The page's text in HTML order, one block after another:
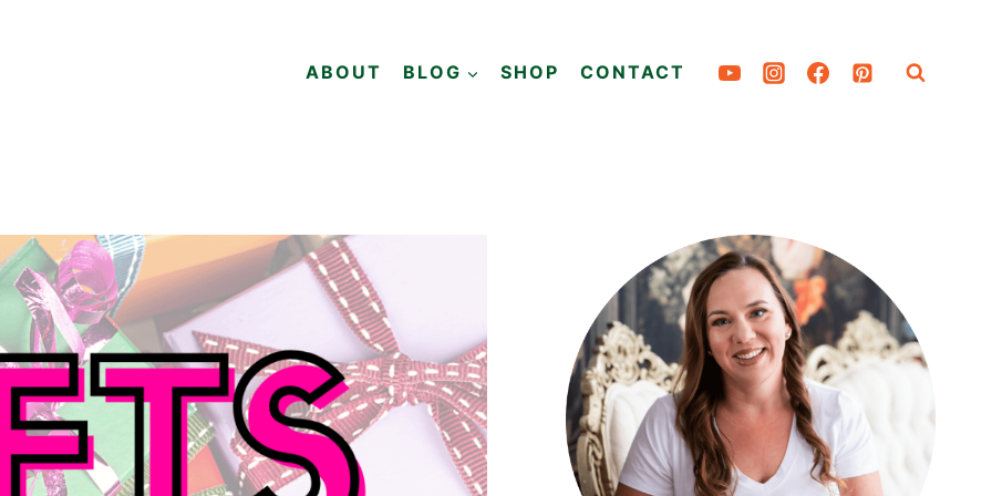
ABOUT BLOG SHOP CONTACT